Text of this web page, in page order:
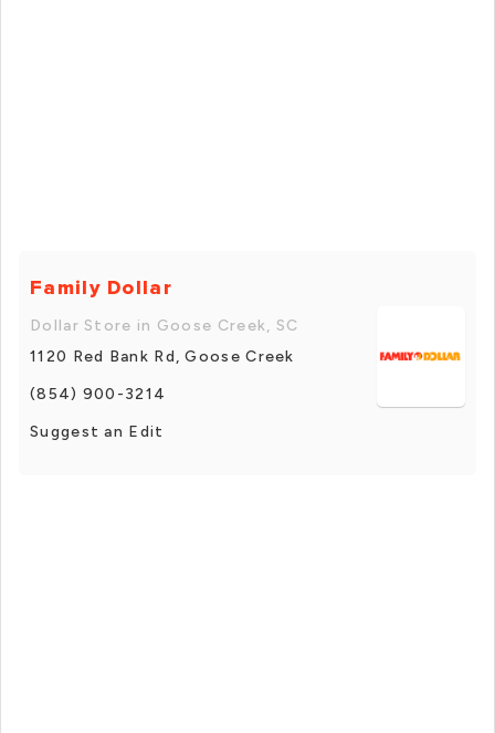
Family Dollar
Dollar Store in Goose Creek, SC
1120 Red Bank Rd, Goose Creek
(854) 900-3214
Suggest an Edit